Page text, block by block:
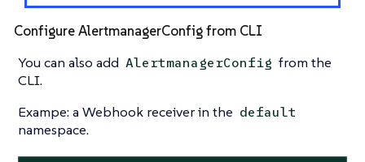
Configure AlertmanagerConfig from CLI
You can also add AlertmanagerConfig from the
CLI.
Exampe: a Webhook receiver in the default
namespace.